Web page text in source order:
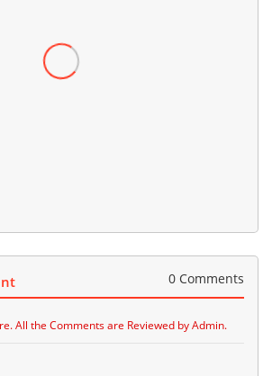
0 Comments
All the Comments are Reviewed by Admin.